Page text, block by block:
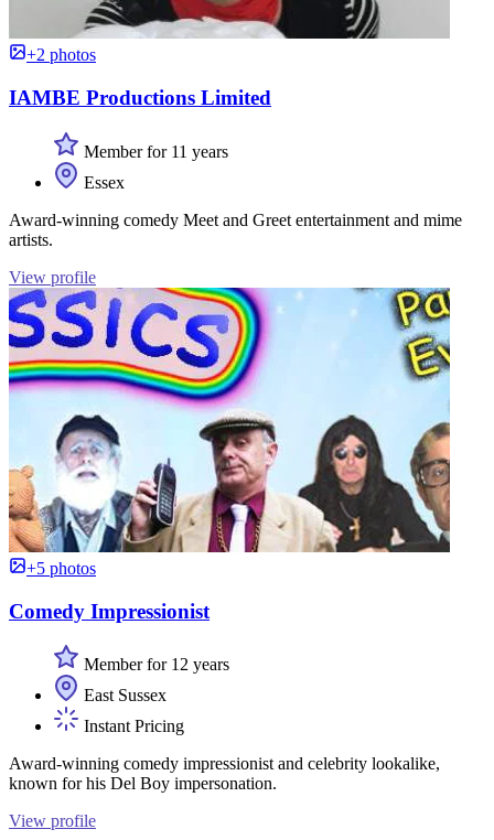
+2 photos
IAMBE Productions Limited
Member for 11 years
Essex
Award-winning comedy Meet and Greet entertainment and mime
artists.
View profile
+5 photos
Comedy Impressionist
Member for 12 years
East Sussex
Instant Pricing
Award-winning comedy impressionist and celebrity lookalike,
known for his Del Boy impersonation.
View profile